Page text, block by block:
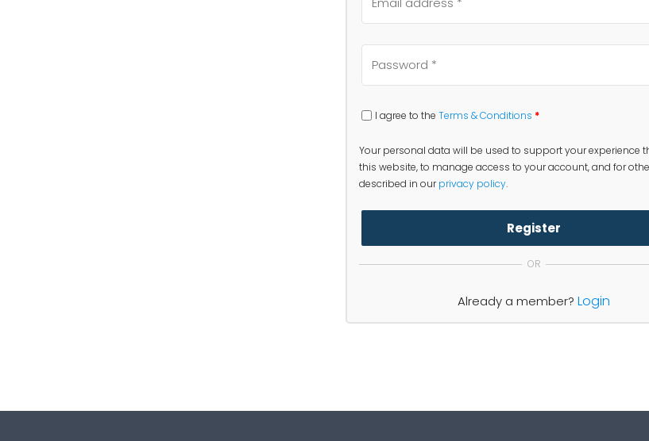
I agree to the Terms & Conditions *
Your personal data will be used to support your experience
this website, to manage access to your account, and for
described in ourprivacy policy.
Register
OR
Already a member? Login